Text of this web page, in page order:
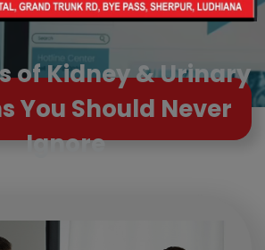
of Kidney & Urinary
You Should Never
Ignore